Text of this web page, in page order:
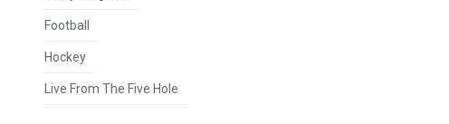
Football
Hockey
Live From The Five Hole